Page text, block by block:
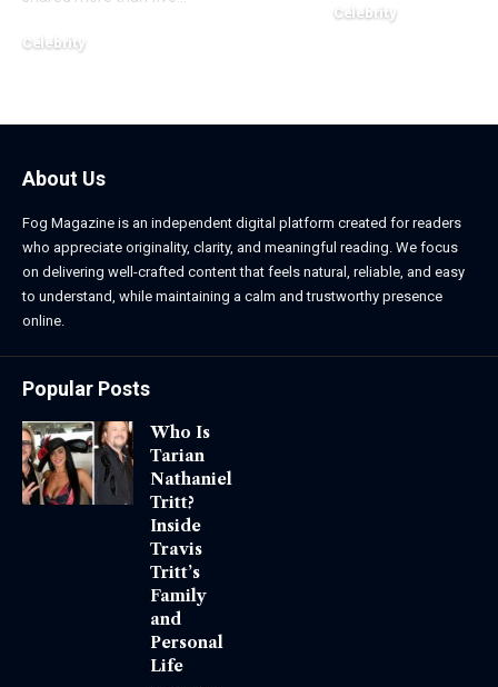
Celebrity
Celebrity
About Us
Fog Magazine is an independent digital platform created for readers
who appreciate originality, clarity, and meaningful reading. We focus
on delivering well-crafted content that feels natural, reliable, and easy
to understand, while maintaining a calm and trustworthy presence
online.
Popular Posts
Who Is
Tarian
Nathaniel
Tritt?
Inside
Travis
Tritt’s
Family
and
Personal
Life